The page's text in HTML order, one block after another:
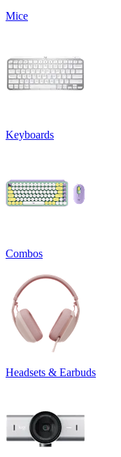
Mice
Keyboards
Combos
Headsets & Earbuds